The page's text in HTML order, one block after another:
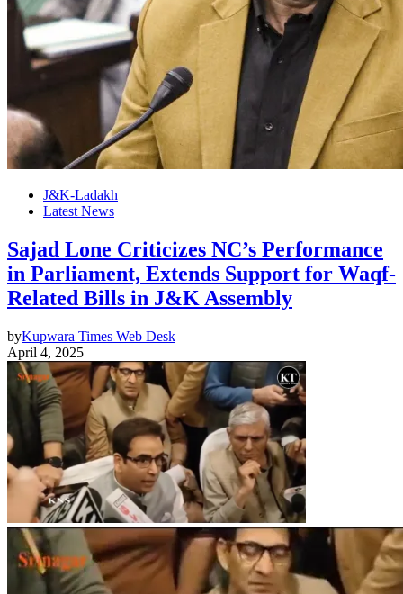
J&K-Ladakh
Latest News
Sajad Lone Criticizes NC’s Performance
in Parliament, Extends Support for Waqf-
Related Bills in J&K Assembly
byKupwara Times Web Desk
April 4, 2025